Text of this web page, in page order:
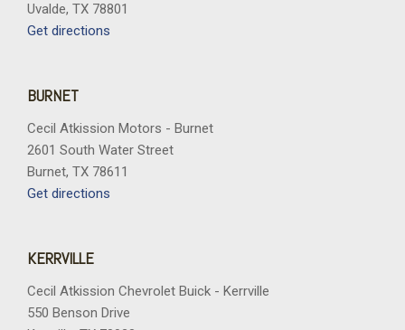
Uvalde, TX 78801
Get directions
BURNET
Cecil Atkission Motors - Burnet
2601 South Water Street
Burnet, TX 78611
Get directions
KERRVILLE
Cecil Atkission Chevrolet Buick - Kerrville
550 Benson Drive